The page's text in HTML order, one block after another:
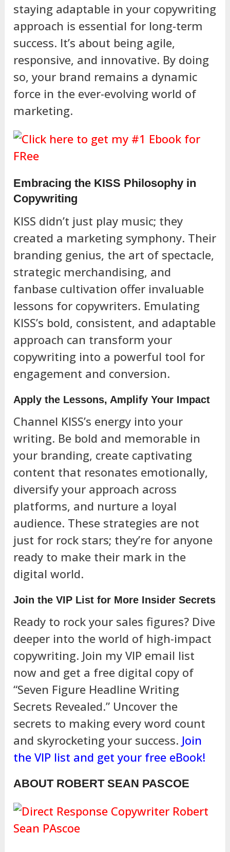
staying adaptable in your copywriting
approach is essential for long-term
success. It’s about being agile,
responsive, and innovative. By doing
so, your brand remains a dynamic
force in the ever-evolving world of
marketing.
Embracing the KISS Philosophy in
Copywriting
KISS didn’t just play music; they
created a marketing symphony. Their
branding genius, the art of spectacle,
strategic merchandising, and
fanbase cultivation offer invaluable
lessons for copywriters. Emulating
KISS’s bold, consistent, and adaptable
approach can transform your
copywriting into a powerful tool for
engagement and conversion.
Apply the Lessons, Amplify Your Impact
Channel KISS’s energy into your
writing. Be bold and memorable in
your branding, create captivating
content that resonates emotionally,
diversify your approach across
platforms, and nurture a loyal
audience. These strategies are not
just for rock stars; they’re for anyone
ready to make their mark in the
digital world.
Join the VIP List for More Insider Secrets
Ready to rock your sales figures? Dive
deeper into the world of high-impact
copywriting. Join my VIP email list
now and get a free digital copy of
“Seven Figure Headline Writing
Secrets Revealed.” Uncover the
secrets to making every word count
and skyrocketing your success. Join
the VIP list and get your free eBook!
ABOUT ROBERT SEAN PASCOE